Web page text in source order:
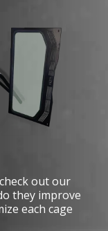
out our
they improve
each cage